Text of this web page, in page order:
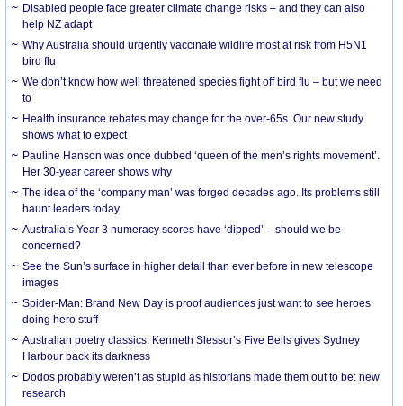
Disabled people face greater climate change risks – and they can also
help NZ adapt
Why Australia should urgently vaccinate wildlife most at risk from H5N1
bird flu
We don’t know how well threatened species fight off bird flu – but we need
to
Health insurance rebates may change for the over-65s. Our new study
shows what to expect
Pauline Hanson was once dubbed ‘queen of the men’s rights movement’.
Her 30-year career shows why
The idea of the ‘company man’ was forged decades ago. Its problems still
haunt leaders today
Australia’s Year 3 numeracy scores have ‘dipped’ – should we be
concerned?
See the Sun’s surface in higher detail than ever before in new telescope
images
Spider-Man: Brand New Day is proof audiences just want to see heroes
doing hero stuff
Australian poetry classics: Kenneth Slessor’s Five Bells gives Sydney
Harbour back its darkness
Dodos probably weren’t as stupid as historians made them out to be: new
research